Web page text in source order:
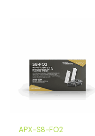
APX-S8-FO2